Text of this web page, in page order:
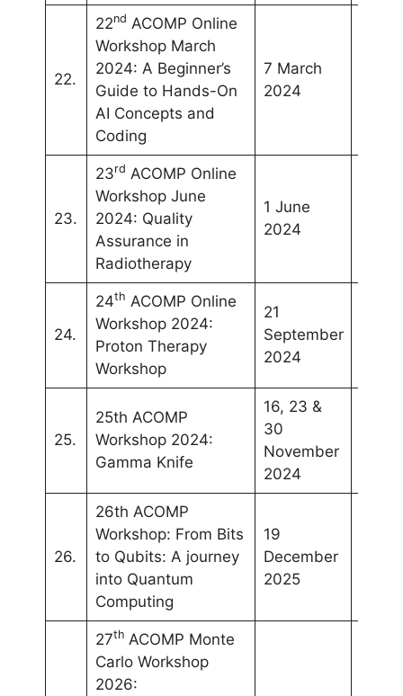
22.
22nd ACOMP Online
Workshop March
2024: A Beginner’s
Guide to Hands-On
AI Concepts and
Coding
7 March
2024
23.
23rd ACOMP Online
Workshop June
2024: Quality
Assurance in
Radiotherapy
1 June
2024
24.
24th ACOMP Online
Workshop 2024:
Proton Therapy
Workshop
21
September
2024
25.
25th ACOMP
Workshop 2024:
Gamma Knife
16, 23 &
30
November
2024
26.
26th ACOMP
Workshop: From Bits
to Qubits: A journey
into Quantum
Computing
19
December
2025
27th ACOMP Monte
Carlo Workshop
2026: